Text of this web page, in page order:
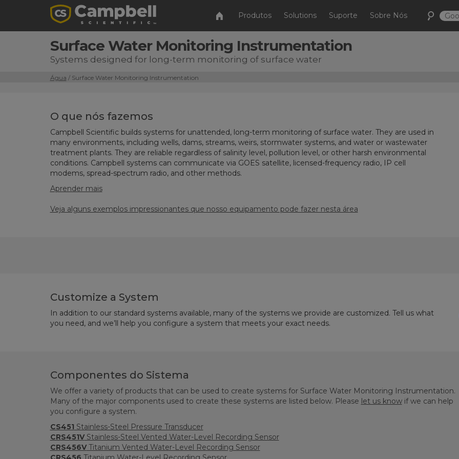
Produtos Solutions Suporte Sobre Nós
Surface Water Monitoring Instrumentation
Systems designed for long-term monitoring of surface water
Água / Surface Water Monitoring Instrumentation
O que nós fazemos
Campbell Scientific builds systems for unattended, long-term monitoring of surface water. They are used in
many environments, including wells, dams, streams, weirs, stormwater systems, and water or wastewater
treatment plants. They are reliable regardless of salinity level, pollution level, or other harsh environmental
conditions. Campbell systems can communicate via GOES satellite, licensed-frequency radio, IP cell
modems, spread-spectrum radio, and other methods.
Aprender mais
Veja alguns exemplos impressionantes que nosso equipamento pode fazer nesta área
Customize a System
In addition to our standard systems available, many of the systems we provide are customized. Tell us what
you need, and we’ll help you configure a system that meets your exact needs.
Componentes do Sistema
We offer a variety of products that can be used to create systems for Surface Water Monitoring Instrumentation.
Many of the major components used to create these systems are listed below. Please let us knowif we can help
you configure a system.
CS451 Stainless-Steel Pressure Transducer
CRS451VStainless-Steel Vented Water-Level Recording Sensor
CRS456VTitanium Vented Water-Level Recording Sensor